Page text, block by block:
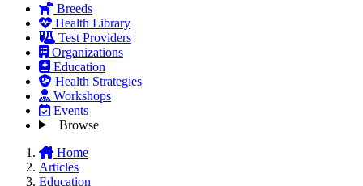
Breeds
Health Library
Test Providers
Organizations
Education
Health Strategies
Workshops
Events
Browse
Home
Articles
Education